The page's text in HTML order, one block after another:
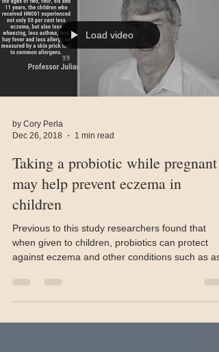
Load video
Dec 26, 2018
1 min read
Taking a probiotic while pregnant
may help prevent eczema in
children
Previous to this study researchers found that
against eczema and other conditions such as ast